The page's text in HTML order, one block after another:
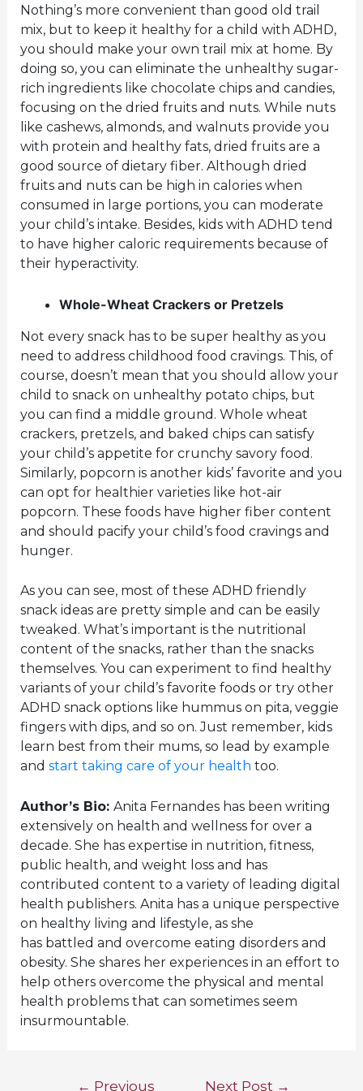
Nothing’s more convenient than good old trail
mix, but to keep it healthy for a child with ADHD,
you should make your own trail mix at home. By
doing so, you can eliminate the unhealthy sugar-
rich ingredients like chocolate chips and candies,
focusing on the dried fruits and nuts. While nuts
like cashews, almonds, and walnuts provide you
with protein and healthy fats, dried fruits are a
good source of dietary fiber. Although dried
fruits and nuts can be high in calories when
consumed in large portions, you can moderate
your child’s intake. Besides, kids with ADHD tend
to have higher caloric requirements because of
their hyperactivity.
Whole-Wheat Crackers or Pretzels
Not every snack has to be super healthy as you
need to address childhood food cravings. This, of
course, doesn’t mean that you should allow your
child to snack on unhealthy potato chips, but
you can find a middle ground. Whole wheat
crackers, pretzels, and baked chips can satisfy
your child’s appetite for crunchy savory food.
Similarly, popcorn is another kids’ favorite and you
can opt for healthier varieties like hot-air
popcorn. These foods have higher fiber content
and should pacify your child’s food cravings and
hunger.
As you can see, most of these ADHD friendly
snack ideas are pretty simple and can be easily
tweaked. What’s important is the nutritional
content of the snacks, rather than the snacks
themselves. You can experiment to find healthy
variants of your child’s favorite foods or try other
ADHD snack options like hummus on pita, veggie
fingers with dips, and so on. Just remember, kids
learn best from their mums, so lead by example
and start taking care of your health too.
Author’s Bio: Anita Fernandes has been writing
extensively on health and wellness for over a
decade. She has expertise in nutrition, fitness,
public health, and weight loss and has
contributed content to a variety of leading digital
health publishers. Anita has a unique perspective
on healthy living and lifestyle, as she
has battled and overcome eating disorders and
obesity. She shares her experiences in an effort to
help others overcome the physical and mental
health problems that can sometimes seem
insurmountable.
← Previous
Next Post →